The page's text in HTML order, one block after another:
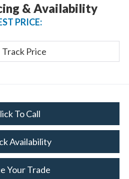
& Availability
PRICE:
To Call
Availability
Your Trade